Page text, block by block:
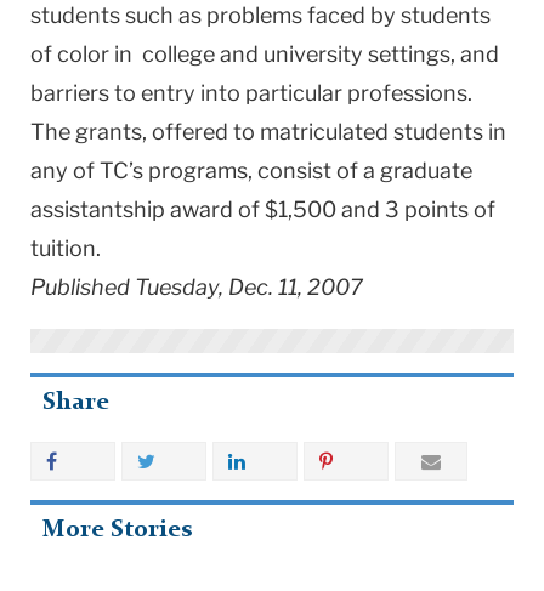
students such as problems faced by students
of color in college and university settings, and
barriers to entry into particular professions.
The grants, offered to matriculated students in
any of TC’s programs, consist of a graduate
assistantship award of $1,500 and 3 points of
tuition.
Published Tuesday, Dec. 11, 2007
Share
More Stories